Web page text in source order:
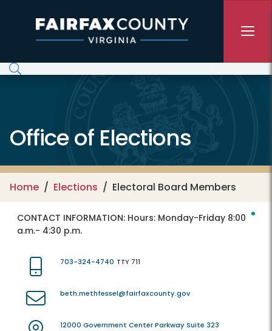
Office of Elections
Home Elections Electoral Board Members
CONTACT INFORMATION: Hours: Monday-Friday 8:00
a.m.- 4:30 p.m.
703-324-4740 TTY 711
beth.methfessel@fairfaxcounty.gov
12000 Government Center Parkway Suite 323